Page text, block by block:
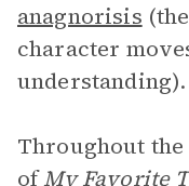
anagnorisis
character
understanding).
Throughout
ofMy Favorite